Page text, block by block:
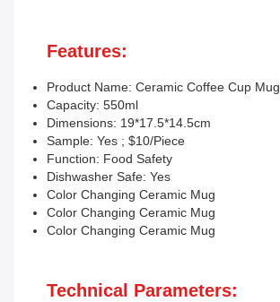
Features:
Product Name: Ceramic Coffee Cup Mug
Capacity: 550ml
Dimensions: 19*17.5*14.5cm
Sample: Yes ; $10/Piece
Function: Food Safety
Dishwasher Safe: Yes
Color Changing Ceramic Mug
Color Changing Ceramic Mug
Color Changing Ceramic Mug
Technical Parameters: